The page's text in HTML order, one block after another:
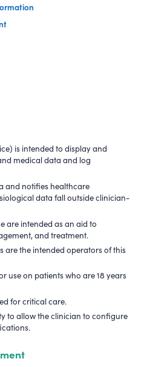
is intended to display and
medical data and log
and notifies healthcare
data fall outside clinician-
are intended as an aid to
and treatment.
are the intended operators of this
use on patients who are 18 years
for critical care.
to allow the clinician to configure